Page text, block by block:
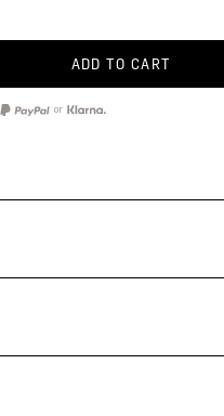
ADD TO CART
or